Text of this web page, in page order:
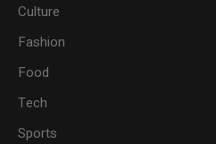
Culture
Fashion
Food
Tech
Sports